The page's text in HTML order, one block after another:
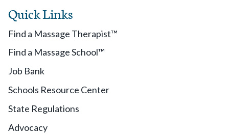
Quick Links
Find a Massage Therapist™
Find a Massage School™
Job Bank
Schools Resource Center
State Regulations
Advocacy